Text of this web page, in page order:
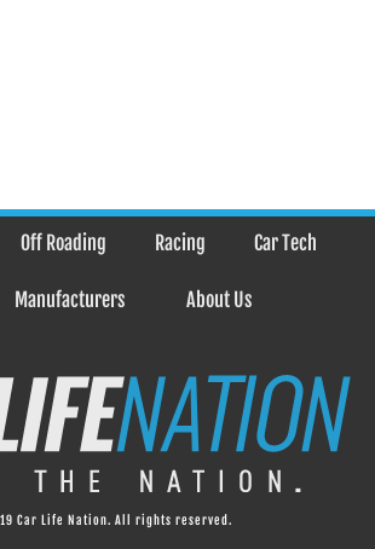
Off Roading Racing Car Tech
Manufacturers About Us
Car Life Nation. All rights reserved.